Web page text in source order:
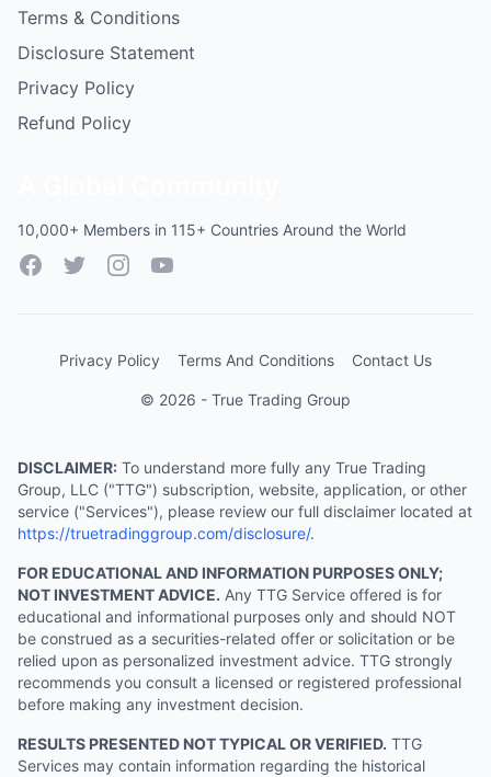
Terms & Conditions
Disclosure Statement
Privacy Policy
Refund Policy
10,000+ Members in 115+ Countries Around the World
FacebookTwitterInstagramYouTube
Privacy Policy Terms And Conditions Contact Us
© 2026 - True Trading Group
DISCLAIMER: To understand more fully any True Trading
Group, LLC ("TTG") subscription, website, application, or other
service ("Services"), please review our full disclaimer located at
https://truetradinggroup.com/disclosure/.
FOR EDUCATIONAL AND INFORMATION PURPOSES ONLY;
NOT INVESTMENT ADVICE. Any TTG Service offered is for
educational and informational purposes only and should NOT
be construed as a securities-related offer or solicitation or be
relied upon as personalized investment advice. TTG strongly
recommends you consult a licensed or registered professional
before making any investment decision.
RESULTS PRESENTED NOT TYPICAL OR VERIFIED. TTG
Services may contain information regarding the historical